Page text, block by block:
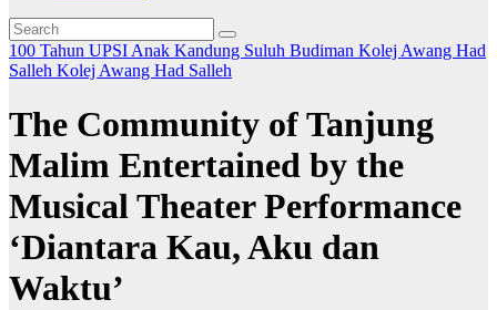
100 Tahun UPSI Anak Kandung Suluh Budiman Kolej Awang Had
Salleh Kolej Awang Had Salleh
The Community of Tanjung
Malim Entertained by the
Musical Theater Performance
‘Diantara Kau, Aku dan
Waktu’